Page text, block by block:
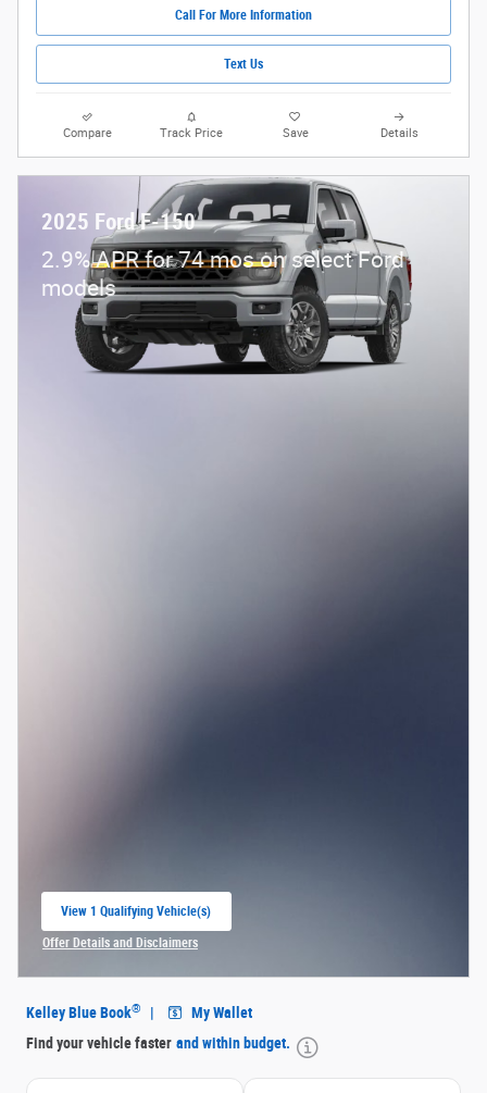
Call For More Information
Text Us
Compare Track Price Save Details
2025 Ford F-150
2.9% APR for 74 mos on select Ford
models
View 1 Qualifying Vehicle(s)
open in same tab
Offer Details and Disclaimers